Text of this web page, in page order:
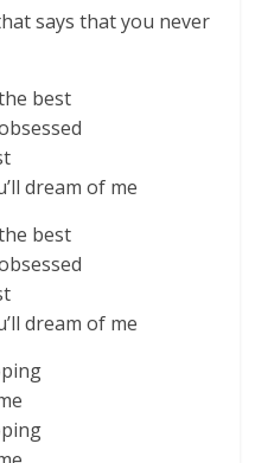
says that you never
best
dream of me
best
dream of me